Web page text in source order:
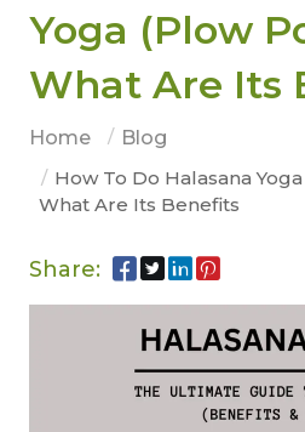
Yoga (Plow
What Are Its
Home
Blog
How To Do Halasana
What Are Its Benefits
Share: